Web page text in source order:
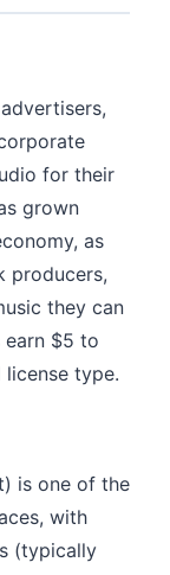
for their
grown
as
producers,
they can
earn $5 to
type.
is one of the
with
(typically